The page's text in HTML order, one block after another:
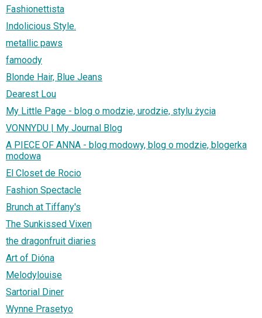
Fashionettista
Indolicious Style.
metallic paws
famoody
Blonde Hair, Blue Jeans
Dearest Lou
My Little Page - blog o modzie, urodzie, stylu życia
VONNYDU | My Journal Blog
A PIECE OF ANNA - blog modowy, blog o modzie, blogerka
modowa
El Closet de Rocio
Fashion Spectacle
Brunch at Tiffany's
The Sunkissed Vixen
the dragonfruit diaries
Art of Dióna
Melodylouise
Sartorial Diner
Wynne Prasetyo